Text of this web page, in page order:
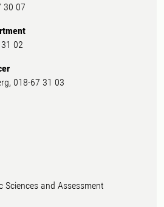
30 07
02
018-67 31 03
and Assessment